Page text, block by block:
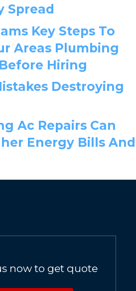
Spread
Key Steps To
Areas Plumbing
Hiring
Destroying
Ac Repairs Can
Energy Bills And
now to get quote